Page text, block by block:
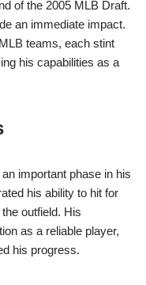
of the 2005 MLB Draft.
an immediate impact.
teams, each stint
his capabilities as a
important phase in his
his ability to hit for
outfield. His
as a reliable player,
his progress.